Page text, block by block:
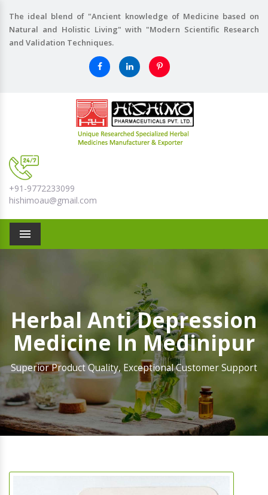
The ideal blend of "Ancient knowledge of Medicine based on
Natural and Holistic Living" with "Modern Scientific Research
and Validation Techniques.
+91-9772233099
hishimoau@gmail.com
Menu
Herbal Anti Depression
Medicine In Medinipur
Superior Product Quality, Exceptional Customer Support